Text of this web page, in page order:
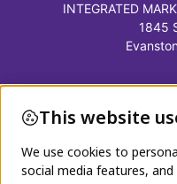
INTEGRATED
1845